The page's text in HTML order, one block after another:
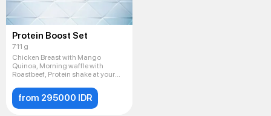
Protein Boost Set
711 g
Chicken Breast with Mango
Quinoa, Morning waffle with
Roastbeef, Protein shake at your
from 295000 IDR